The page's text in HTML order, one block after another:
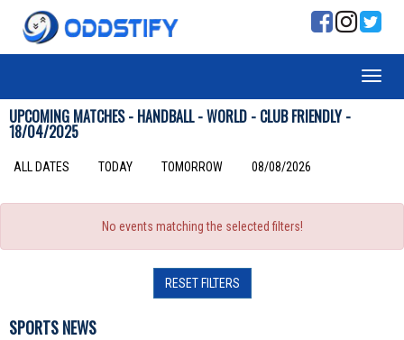
UPCOMING MATCHES - HANDBALL - WORLD - CLUB FRIENDLY -
18/04/2025
ALL DATES TODAY TOMORROW 08/08/2026
No events matching the selected filters!
RESET FILTERS
SPORTS NEWS